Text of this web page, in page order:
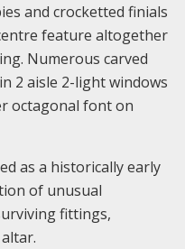
and crocketted finials
feature altogether
Numerous carved
2 aisle 2-light windows
octagonal font on
as a historically early
of unusual
fittings,